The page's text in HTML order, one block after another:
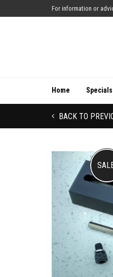
For information or
Home Specials
BACK TO